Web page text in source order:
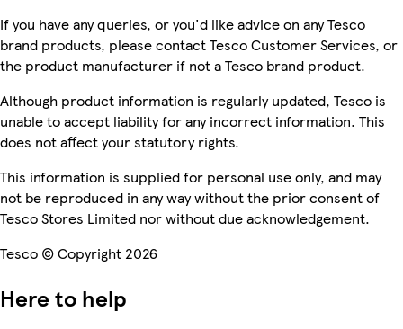
If you have any queries, or you'd like advice on any Tesco
brand products, please contact Tesco Customer Services, or
the product manufacturer if not a Tesco brand product.
Although product information is regularly updated, Tesco is
unable to accept liability for any incorrect information. This
does not affect your statutory rights.
This information is supplied for personal use only, and may
not be reproduced in any way without the prior consent of
Tesco Stores Limited nor without due acknowledgement.
Tesco © Copyright 2026
Here to help